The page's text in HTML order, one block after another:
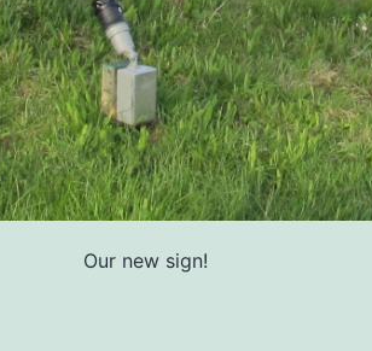
Our new sign!